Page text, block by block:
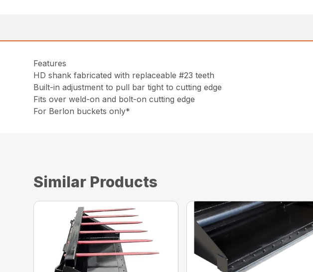
Features
HD shank fabricated with replaceable #23 teeth
Built-in adjustment to pull bar tight to cutting edge
Fits over weld-on and bolt-on cutting edge
For Berlon buckets only*
Similar Products